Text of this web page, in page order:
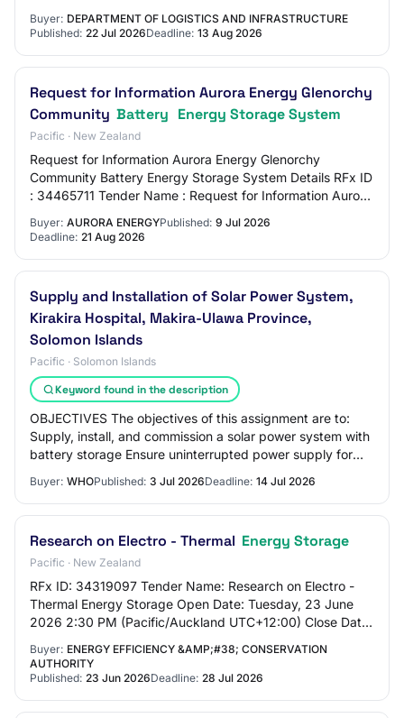
Buyer: DEPARTMENT OF LOGISTICS AND INFRASTRUCTURE
Published: 22 Jul 2026Deadline: 13 Aug 2026
Request for Information Aurora Energy Glenorchy
Community Battery Energy Storage System
Pacific · New Zealand
Request for Information Aurora Energy Glenorchy
Community Battery Energy Storage System Details RFx ID
: 34465711 Tender Name : Request for Information Aurora
Buyer: AURORA ENERGYPublished: 9 Jul 2026
Deadline: 21 Aug 2026
Supply and Installation of Solar Power System,
Kirakira Hospital, Makira-Ulawa Province,
Solomon Islands
Pacific · Solomon Islands
Keyword found in the description
OBJECTIVES The objectives of this assignment are to:
Supply, install, and commission a solar power system with
battery storage Ensure uninterrupted power supply for
Buyer: WHOPublished: 3 Jul 2026Deadline: 14 Jul 2026
Research on Electro - Thermal Energy Storage
Pacific · New Zealand
RFx ID: 34319097 Tender Name: Research on Electro -
Thermal Energy Storage Open Date: Tuesday, 23 June
2026 2:30 PM (Pacific/Auckland UTC+12:00) Close Date:
Buyer: ENERGY EFFICIENCY &AMP;#38; CONSERVATION
AUTHORITY
Published: 23 Jun 2026Deadline: 28 Jul 2026